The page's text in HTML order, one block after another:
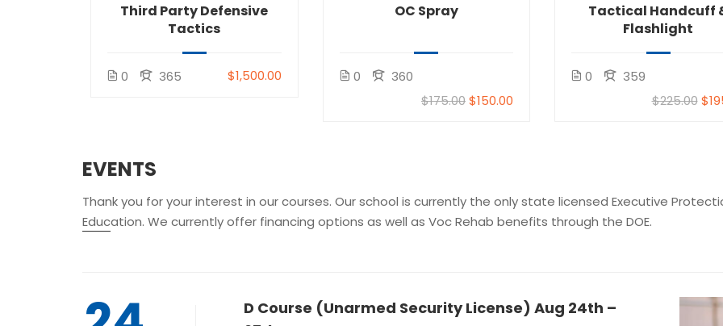
Third Party Defensive
Tactics
0 365 $1,500.00
OC Spray
0
360
$175.00$150.00
Tactical Handcuff
Flashlight
0
359
$225.00
EVENTS
Thank you for your interest in our courses. Our school is currently the only state licensed Executive
Education. We currently offer financing options as well as Voc Rehab benefits through the DOE.
D Course (Unarmed Security License) Aug 24th –